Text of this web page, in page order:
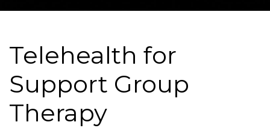
Telehealth for
Support Group
Therapy